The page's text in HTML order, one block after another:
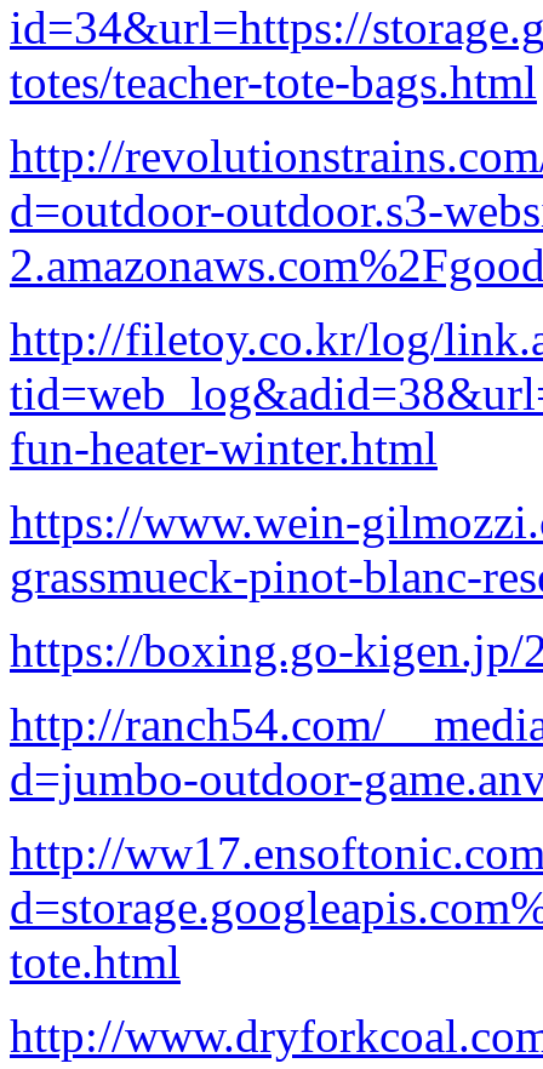
id=34&url=https://
totes/teacher-tote-bags.html
http://
d=outdoor-outdoor.s3-
http://filetoy.co.kr/log/
fun-heater-winter.html
https://www.wein-
grassmueck-pinot-blanc-
https://boxing.go-kigen.jp/
http://ranch54.com/
d=jumbo-outdoor-
http://
tote.html
http://